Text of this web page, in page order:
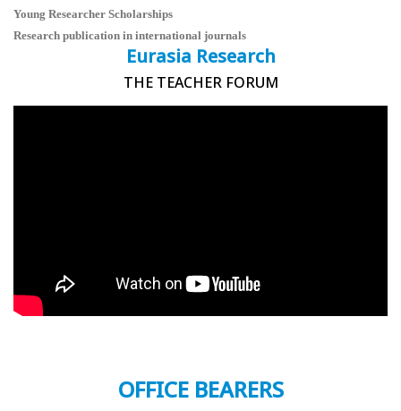
Young Researcher Scholarships
Research publication in international journals
Eurasia Research
THE TEACHER FORUM
OFFICE BEARERS